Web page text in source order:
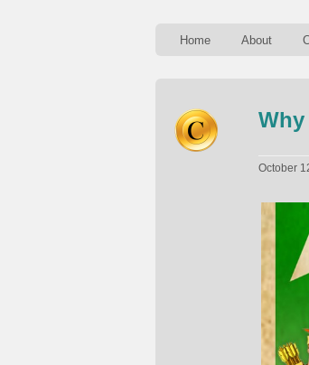
Home About
October